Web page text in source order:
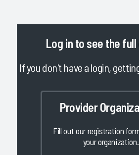
Log in to see the
If you don't have a login,
Provider
Fill out our registration
your organization.